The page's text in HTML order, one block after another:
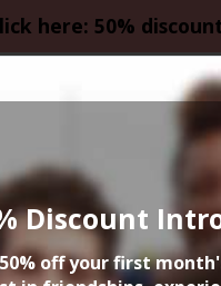
here: 50%
Discount
off your first